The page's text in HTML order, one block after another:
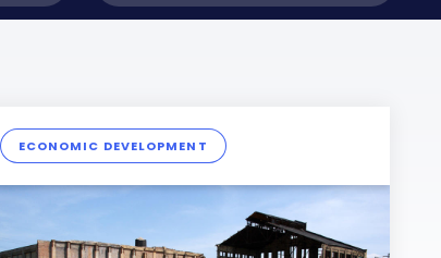
ECONOMIC DEVELOPMENT